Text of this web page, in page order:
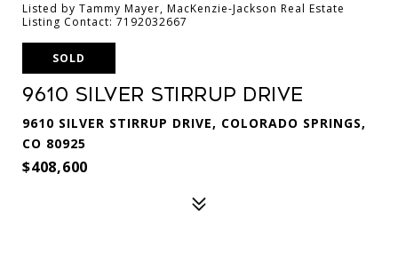
Listed by Tammy Mayer, MacKenzie-Jackson Real Estate
Listing Contact: 7192032667
SOLD
9610 Silver Stirrup Drive
9610 SILVER STIRRUP DRIVE, COLORADO SPRINGS,
CO 80925
$408,600